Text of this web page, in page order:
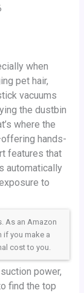
when
pet hair,
vacuums
the dustbin
where the
hands-
features that
automatically
to
As an Amazon
if you make a
cost to you.
power,
find the top